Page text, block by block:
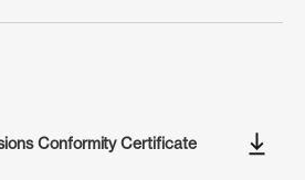
Conformity Certificate